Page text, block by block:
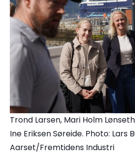
Trond Larsen, Mari Holm
Ine Eriksen Søreide. Photo: Lars
Aarset/Fremtidens Industri